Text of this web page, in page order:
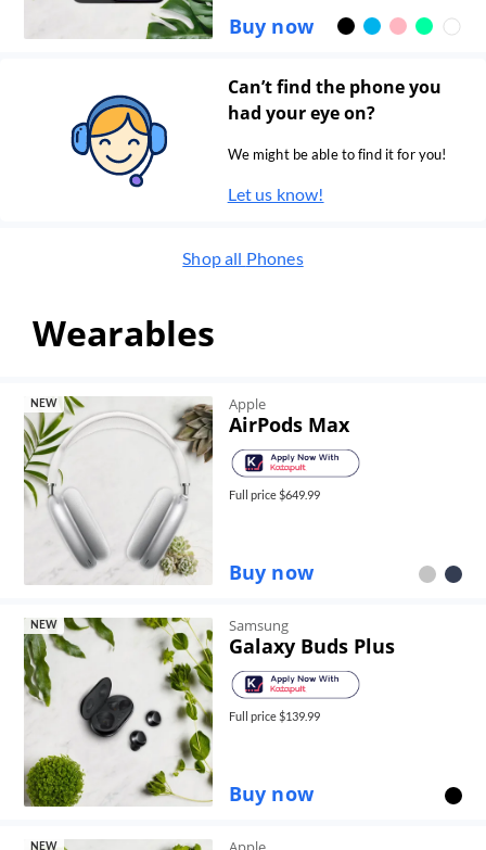
Buy now
Can’t find the phone you
had your eye on?
We might be able to find it for you!
Let us know!
Shop all Phones
Wearables
NEW Apple
AirPods Max
Full price $649.99
Buy now
NEW Samsung
Galaxy Buds Plus
Full price $139.99
Buy now
NEW